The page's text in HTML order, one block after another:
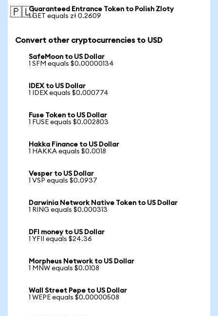
🇵🇱Guaranteed Entrance Token to Polish Zloty
1 GET equals zł 0.2609
Convert other cryptocurrencies to USD
SafeMoon to US Dollar
1 SFM equals $0.00000134
IDEX to US Dollar
1 IDEX equals $0.000774
Fuse Token to US Dollar
1 FUSE equals $0.002803
Hakka Finance to US Dollar
1 HAKKA equals $0.0018
Vesper to US Dollar
1 VSP equals $0.0937
Darwinia Network Native Token to US Dollar
1 RING equals $0.000313
DFI money to US Dollar
1 YFII equals $24.36
Morpheus Network to US Dollar
1 MNW equals $0.0108
Wall Street Pepe to US Dollar
1 WEPE equals $0.00000508